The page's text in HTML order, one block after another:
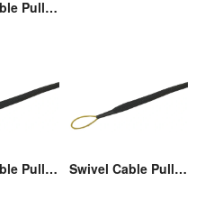
Swivel Cable Pulling Eye
Swivel Cable Pulling Eye Swivel Cable Pulling Eye